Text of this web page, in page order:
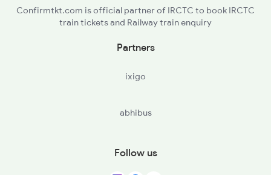
MBDP - Ma Belhadevi Dp
Confirmtkt.com is official partner of IRCTC to book IRCTC
train tickets and Railway train enquiry
Partners
ixigo
abhibus
Follow us